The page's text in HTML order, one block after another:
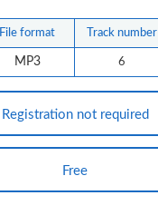
File format Track number
MP3 6
Registration not required
Free